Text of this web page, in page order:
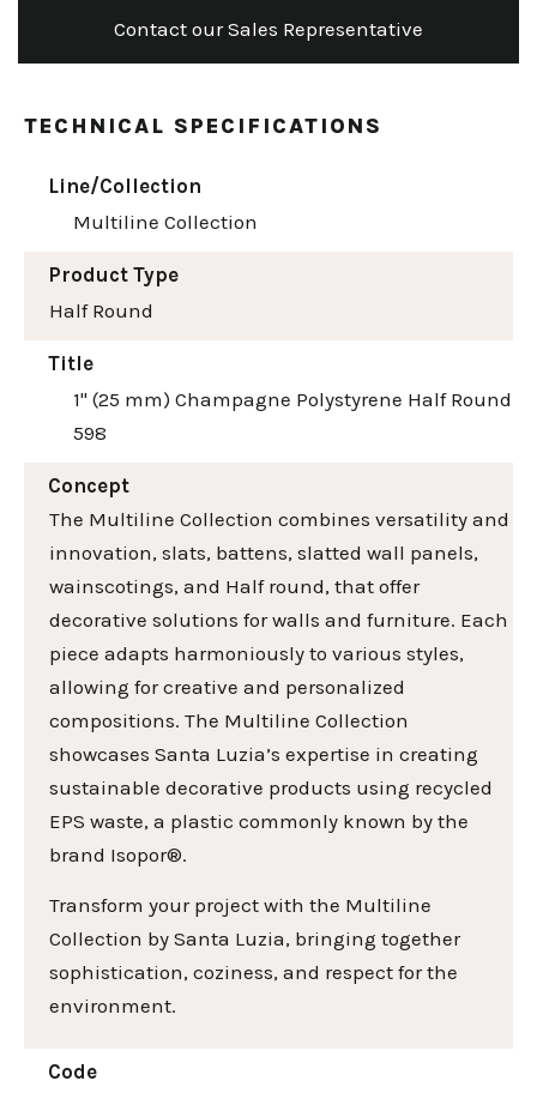
Contact our Sales Representative
TECHNICAL SPECIFICATIONS
Line/Collection
Multiline Collection
Product Type
Half Round
Title
1" (25 mm) Champagne Polystyrene Half Round
598
Concept
The Multiline Collection combines versatility and
innovation, slats, battens, slatted wall panels,
wainscotings, and Half round, that offer
decorative solutions for walls and furniture. Each
piece adapts harmoniously to various styles,
allowing for creative and personalized
compositions. The Multiline Collection
showcases Santa Luzia’s expertise in creating
sustainable decorative products using recycled
EPS waste, a plastic commonly known by the
brand Isopor®.
Transform your project with the Multiline
Collection by Santa Luzia, bringing together
sophistication, coziness, and respect for the
environment.
Code